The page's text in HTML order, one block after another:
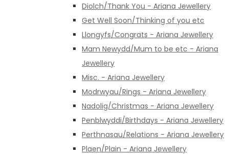
Diolch/Thank You - Ariana Jewellery
Get Well Soon/Thinking of you etc
Llongyfs/Congrats - Ariana Jewellery
Mam Newydd/Mum to be etc - Ariana
Jewellery
Misc. - Ariana Jewellery
Modrwyau/Rings - Ariana Jewellery
Nadolig/Christmas - Ariana Jewellery
Penblwyddi/Birthdays - Ariana Jewellery
Perthnasau/Relations - Ariana Jewellery
Plaen/Plain - Ariana Jewellery